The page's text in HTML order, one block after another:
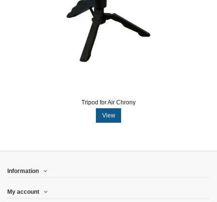
Tripod for Air Chrony
View
Information
My account